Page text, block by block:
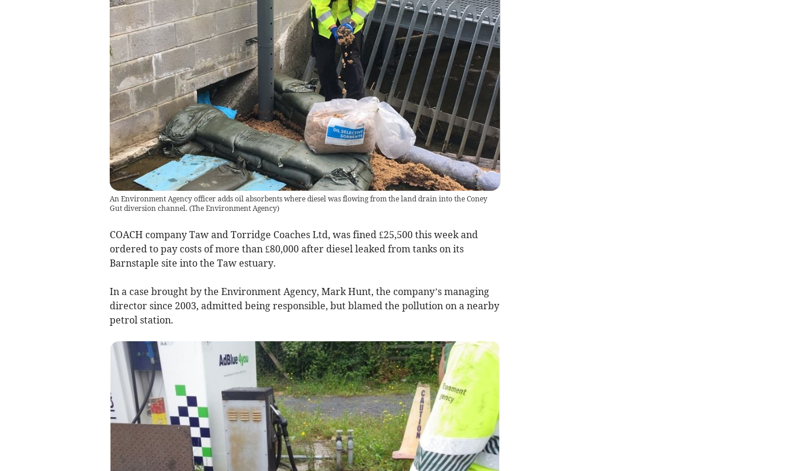
An Environment Agency officer adds oil absorbents where diesel was flowing from the land drain into the Coney
Gut diversion channel. (The Environment Agency)
COACH company Taw and Torridge Coaches Ltd, was fined £25,500 this week and
ordered to pay costs of more than £80,000 after diesel leaked from tanks on its
Barnstaple site into the Taw estuary.
In a case brought by the Environment Agency, Mark Hunt, the company’s managing
director since 2003, admitted being responsible, but blamed the pollution on a nearby
petrol station.